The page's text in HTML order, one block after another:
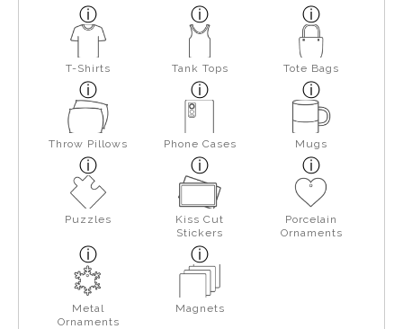
T-Shirts Tank Tops Tote Bags
Throw Pillows Phone Cases Mugs
Puzzles
Kiss Cut
Stickers
Porcelain
Ornaments
Metal
Ornaments
Magnets